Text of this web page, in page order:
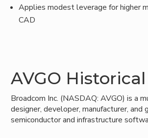
Applies modest leverage for higher
CAD
AVGO
Broadcom Inc. (NASDAQ: AVGO) is a
designer, developer, manufacturer,
semiconductor and infrastructure